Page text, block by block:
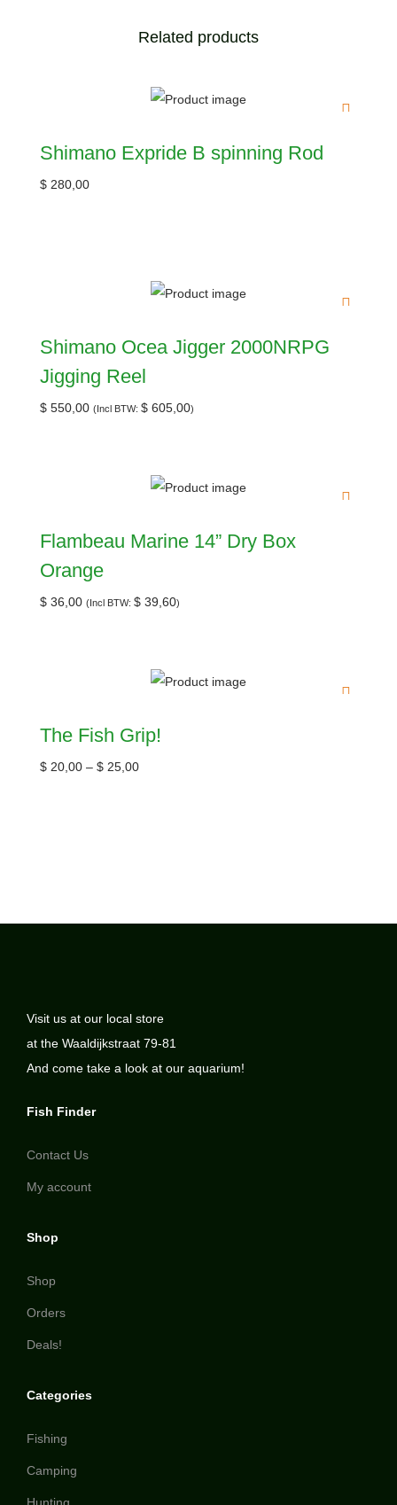
Related products
Shimano Expride B spinning Rod
$ 280,00
Shimano Ocea Jigger 2000NRPG
Jigging Reel
$ 550,00 (Incl BTW: $ 605,00)
Flambeau Marine 14” Dry Box
Orange
$ 36,00 (Incl BTW: $ 39,60)
The Fish Grip!
$ 20,00 – $ 25,00
Visit us at our local store
at the Waaldijkstraat 79-81
And come take a look at our aquarium!
Fish Finder
Contact Us
My account
Shop
Shop
Orders
Deals!
Categories
Fishing
Camping